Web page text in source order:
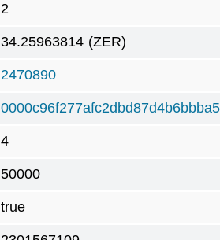
2
34.25963814 (ZER)
2470890
4
50000
true